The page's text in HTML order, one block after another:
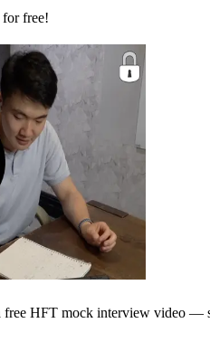
free!
free HFT mock interview video —